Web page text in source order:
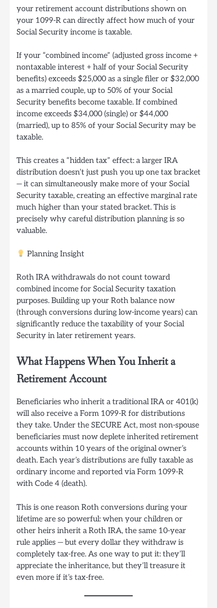
your retirement account distributions shown on
your 1099-R can directly affect how much of your
Social Security income is taxable.
If your “combined income” (adjusted gross income +
nontaxable interest + half of your Social Security
benefits) exceeds $25,000 as a single filer or $32,000
as a married couple, up to 50% of your Social
Security benefits become taxable. If combined
income exceeds $34,000 (single) or $44,000
(married), up to 85% of your Social Security may be
taxable.
This creates a “hidden tax” effect: a larger IRA
distribution doesn’t just push you up one tax bracket
— it can simultaneously make more of your Social
Security taxable, creating an effective marginal rate
much higher than your stated bracket. This is
precisely why careful distribution planning is so
valuable.
Planning Insight
Roth IRA withdrawals do not count toward
combined income for Social Security taxation
purposes. Building up your Roth balance now
(through conversions during low-income years) can
significantly reduce the taxability of your Social
Security in later retirement years.
What Happens When You Inherit a
Retirement Account
Beneficiaries who inherit a traditional IRA or 401(k)
will also receive a Form 1099-R for distributions
they take. Under the SECURE Act, most non-spouse
beneficiaries must now deplete inherited retirement
accounts within 10 years of the original owner’s
death. Each year’s distributions are fully taxable as
ordinary income and reported via Form 1099-R
with Code 4 (death).
This is one reason Roth conversions during your
lifetime are so powerful: when your children or
other heirs inherit a Roth IRA, the same 10-year
rule applies — but every dollar they withdraw is
completely tax-free. As one way to put it: they’ll
appreciate the inheritance, but they’ll treasure it
even more if it’s tax-free.